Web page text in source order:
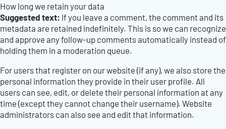
How long we retain your data
Suggested text: If you leave a comment, the comment and its
metadata are retained indefinitely. This is so we can recognize
and approve any follow-up comments automatically instead of
holding them in a moderation queue.
For users that register on our website (if any), we also store the
personal information they provide in their user profile. All
users can see, edit, or delete their personal information at any
time (except they cannot change their username). Website
administrators can also see and edit that information.